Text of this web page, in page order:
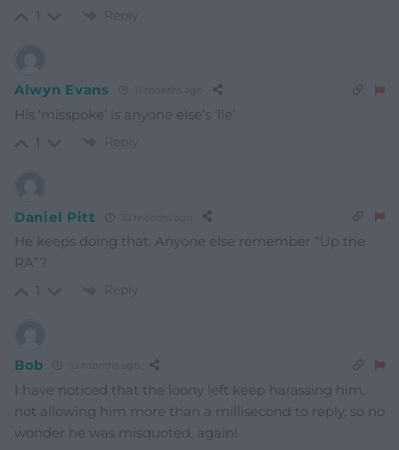
1 Reply
Alwyn Evans 11 months ago
His ‘misspoke’ is anyone else’s ‘lie’
1 Reply
Daniel Pitt 10 months ago
He keeps doing that. Anyone else remember “Up the
RA”?
1 Reply
Bob 10 months ago
I have noticed that the loony left keep harassing him,
not allowing him more than a millisecond to reply, so no
wonder he was misquoted, again!